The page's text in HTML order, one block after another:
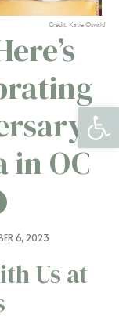
Credit: Katie Oswald
in OC
6, 2023
Us at